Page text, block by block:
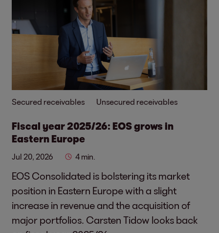
Secured receivables Unsecured receivables
Fiscal year 2025/26: EOS grows in
Eastern Europe
Jul 20, 2026 4 min.
EOS Consolidated is bolstering its market
position in Eastern Europe with a slight
increase in revenue and the acquisition of
major portfolios. Carsten Tidow looks back